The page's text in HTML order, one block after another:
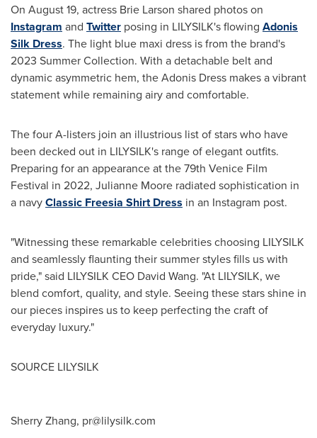
On August 19, actress Brie Larson shared photos on
Instagram and Twitter posing in LILYSILK's flowing Adonis
Silk Dress. The light blue maxi dress is from the brand's
2023 Summer Collection. With a detachable belt and
dynamic asymmetric hem, the Adonis Dress makes a vibrant
statement while remaining airy and comfortable.
The four A-listers join an illustrious list of stars who have
been decked out in LILYSILK's range of elegant outfits.
Preparing for an appearance at the 79th Venice Film
Festival in 2022, Julianne Moore radiated sophistication in
a navyClassic Freesia Shirt Dress in an Instagram post.
"Witnessing these remarkable celebrities choosing LILYSILK
and seamlessly flaunting their summer styles fills us with
pride," said LILYSILK CEO David Wang. "At LILYSILK, we
blend comfort, quality, and style. Seeing these stars shine in
our pieces inspires us to keep perfecting the craft of
everyday luxury."
SOURCE LILYSILK
Sherry Zhang, pr@lilysilk.com